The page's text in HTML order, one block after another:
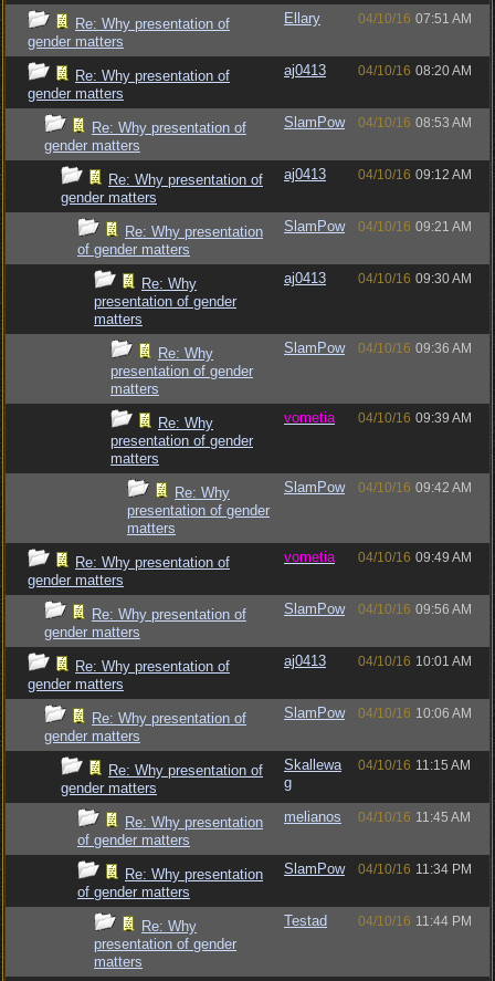
Re: Why presentation of
gender matters
Ellary 04/10/16 07:51 AM
Re: Why presentation of
gender matters
aj0413 04/10/16 08:20 AM
Re: Why presentation of
gender matters
SlamPow 04/10/16 08:53 AM
Re: Why presentation of
gender matters
aj0413 04/10/16 09:12 AM
Re: Why presentation
of gender matters
SlamPow 04/10/16 09:21 AM
Re: Why
presentation of gender
matters
aj0413 04/10/16 09:30 AM
Re: Why
presentation of gender
matters
SlamPow 04/10/16 09:36 AM
Re: Why
presentation of gender
matters
vometia 04/10/16 09:39 AM
Re: Why
presentation of gender
matters
SlamPow 04/10/16 09:42 AM
Re: Why presentation of
gender matters
vometia 04/10/16 09:49 AM
Re: Why presentation of
gender matters
SlamPow 04/10/16 09:56 AM
Re: Why presentation of
gender matters
aj0413 04/10/16 10:01 AM
Re: Why presentation of
gender matters
SlamPow 04/10/16 10:06 AM
Re: Why presentation of
gender matters
Skallewa
g
04/10/16 11:15 AM
Re: Why presentation
of gender matters
melianos 04/10/16 11:45 AM
Re: Why presentation
of gender matters
SlamPow 04/10/16 11:34 PM
Re: Why
presentation of gender
matters
Testad 04/10/16 11:44 PM